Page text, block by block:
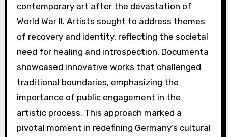
contemporary art after the devastation of
World War II. Artists sought to address themes
of recovery and identity, reflecting the societal
need for healing and introspection. Documenta
showcased innovative works that challenged
traditional boundaries, emphasizing the
importance of public engagement in the
artistic process. This approach marked a
pivotal moment in redefining Germany’s cultural